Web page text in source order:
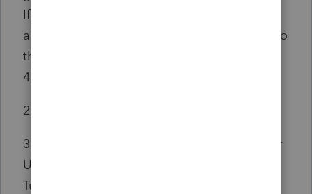
If I should be entering/claiming the full
amount as it seems absurd when compared to
the about he drove for UBER which is only
460KM in total.
2. Should I be claiming CCA or not?
3. Does anybody have a sample guideline for
UBER Income T2125 Filing. I found one from
TurboTax, but I am looking for an article that